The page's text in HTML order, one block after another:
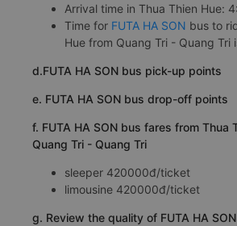
Arrival time in Thua Thien Hue:
Time for FUTA HA SON bus to
Hue from Quang Tri - Quang Tri
d.FUTA HA SON bus pick-up points
e. FUTA HA SON bus drop-off points
f. FUTA HA SON bus fares from Thua
Quang Tri - Quang Tri
sleeper 420000đ/ticket
limousine 420000đ/ticket
g. Review the quality of FUTA HA